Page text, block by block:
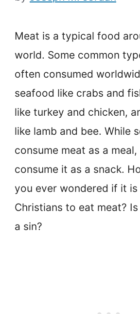
Meat is a typical food
world. Some common
often consumed
seafood like crabs and
like turkey and chicken,
like lamb and bee. While
consume meat as a
consume it as a snack.
you ever wondered if it
Christians to eat meat?
a sin?